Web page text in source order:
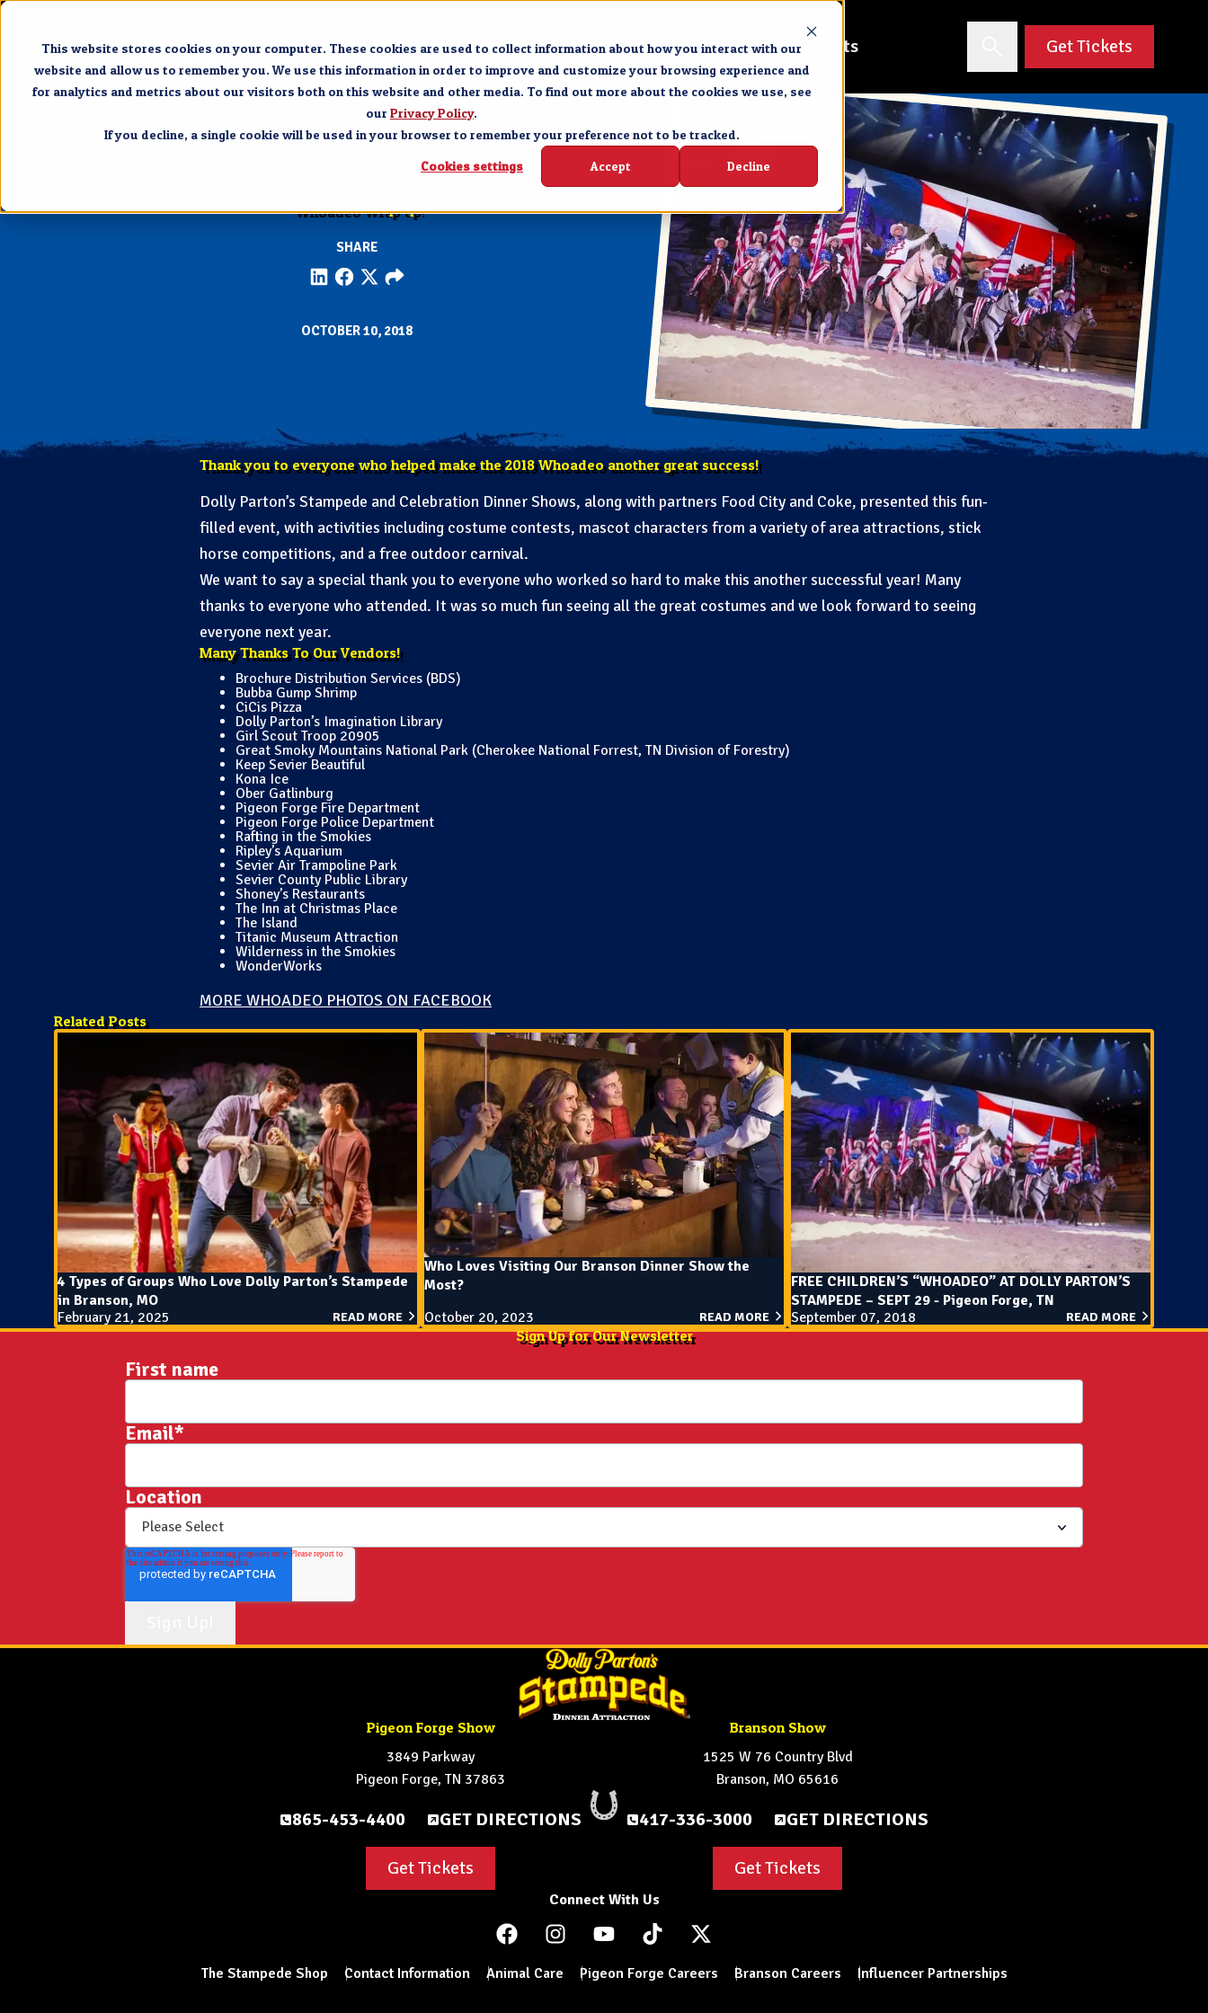
This website stores cookies on your computer. These cookies are used to collect information about how you interact with our
website and allow us to remember you. We use this information in order to improve and customize your browsing experience and
for analytics and metrics about our visitors both on this website and other media. To find out more about the cookies we use, see
our Privacy Policy.
If you decline, a single cookie will be used in your browser to remember your preference not to be tracked.
Cookies settings Accept Decline
Pigeon Forge Branson The Experience Groups & Events Get Tickets
Whoadeo Wrap Up!
SHARE
OCTOBER 10, 2018
Thank you to everyone who helped make the 2018 Whoadeo another great success!
Dolly Parton’s Stampede and Celebration Dinner Shows, along with partners Food City and Coke, presented this fun-
filled event, with activities including costume contests, mascot characters from a variety of area attractions, stick
horse competitions, and a free outdoor carnival.
We want to say a special thank you to everyone who worked so hard to make this another successful year! Many
thanks to everyone who attended. It was so much fun seeing all the great costumes and we look forward to seeing
everyone next year.
Many Thanks To Our Vendors!
Brochure Distribution Services (BDS)
Bubba Gump Shrimp
CiCis Pizza
Dolly Parton’s Imagination Library
Girl Scout Troop 20905
Great Smoky Mountains National Park (Cherokee National Forrest, TN Division of Forestry)
Keep Sevier Beautiful
Kona Ice
Ober Gatlinburg
Pigeon Forge Fire Department
Pigeon Forge Police Department
Rafting in the Smokies
Ripley’s Aquarium
Sevier Air Trampoline Park
Sevier County Public Library
Shoney’s Restaurants
The Inn at Christmas Place
The Island
Titanic Museum Attraction
Wilderness in the Smokies
WonderWorks
MORE WHOADEO PHOTOS ON FACEBOOK
Related Posts
4 Types of Groups Who Love Dolly Parton’s Stampede
in Branson, MO
February 21, 2025
READ MORE
Who Loves Visiting Our Branson Dinner Show the
Most?
October 20, 2023
READ MORE
FREE CHILDREN’S “WHOADEO” AT DOLLY PARTON’S
STAMPEDE – SEPT 29 - Pigeon Forge, TN
September 07, 2018
READ MORE
Sign Up for Our Newsletter
First name
Email*
Location
Pigeon Forge Show
3849 Parkway
Pigeon Forge, TN 37863
865-453-4400 GET DIRECTIONS
Get Tickets
Branson Show
1525 W 76 Country Blvd
Branson, MO 65616
417-336-3000 GET DIRECTIONS
Get Tickets
Connect With Us
The Stampede Shop Contact Information Animal Care Pigeon Forge Careers Branson Careers Influencer Partnerships